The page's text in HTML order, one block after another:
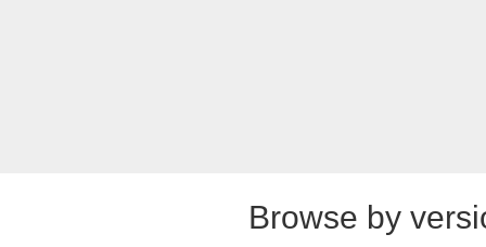
Browse by